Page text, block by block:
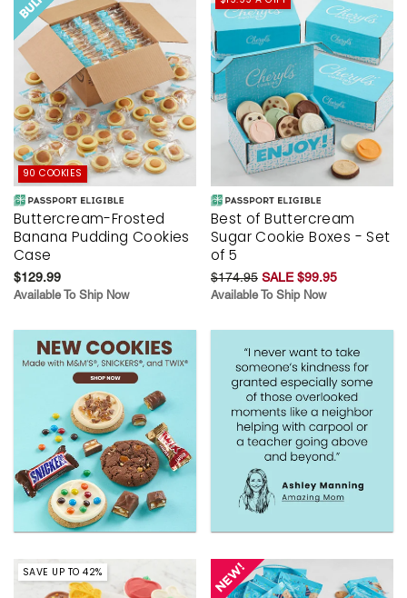
90 COOKIES
Buttercream-Frosted
Banana Pudding Cookies
Case
$129.99
Available To Ship Now
Best of Buttercream
Sugar Cookie Boxes - Set
of 5
$174.95 SALE $99.95
Available To Ship Now
SAVE UP TO 42%